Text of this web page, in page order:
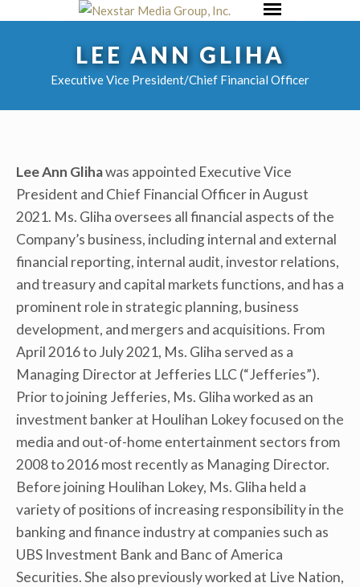
Primary
LEE ANN GLIHA
Executive Vice President/Chief Financial Officer
Lee Ann Glihawas appointed Executive Vice
President and Chief Financial Officer in August
2021. Ms. Gliha oversees all financial aspects of the
Company’s business, including internal and external
financial reporting, internal audit, investor relations,
and treasury and capital markets functions, and has a
prominent role in strategic planning, business
development, and mergers and acquisitions. From
April 2016 to July 2021, Ms. Gliha served as a
Managing Director at Jefferies LLC (“Jefferies”).
Prior to joining Jefferies, Ms. Gliha worked as an
investment banker at Houlihan Lokey focused on the
media and out-of-home entertainment sectors from
2008 to 2016 most recently as Managing Director.
Before joining Houlihan Lokey, Ms. Gliha held a
variety of positions of increasing responsibility in the
banking and finance industry at companies such as
UBS Investment Bank and Banc of America
Securities. She also previously worked at Live Nation,